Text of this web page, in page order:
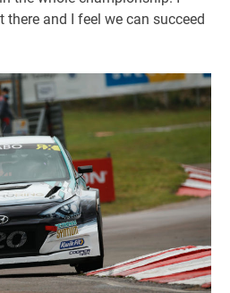
and I feel we can succeed